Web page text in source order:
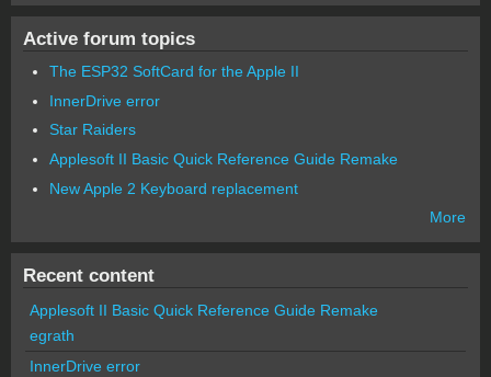
Active forum topics
The ESP32 SoftCard for the Apple II
InnerDrive error
Star Raiders
Applesoft II Basic Quick Reference Guide Remake
New Apple 2 Keyboard replacement
More
Recent content
Applesoft II Basic Quick Reference Guide Remake
egrath
InnerDrive error